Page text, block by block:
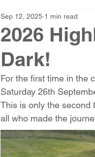
2026
Dark!
Sep 12, 2025 1 min read
For the first time in the
Saturday 26th
This is only the second
all who made the